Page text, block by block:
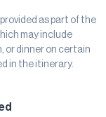
as part of the
may include
or dinner on certain
in the itinerary.